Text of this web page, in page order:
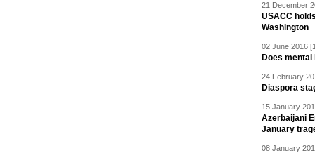
21 December
USACC
Washington
02 June 2016
Does
24 February
Diaspora
15 January
Azerbaijani
January
08 January